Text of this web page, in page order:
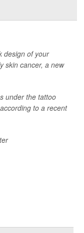
design of your
skin cancer, a new
under the tattoo
to a recent